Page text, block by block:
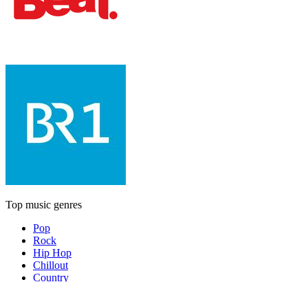
Top music genres
Pop
Rock
Hip Hop
Chillout
Country